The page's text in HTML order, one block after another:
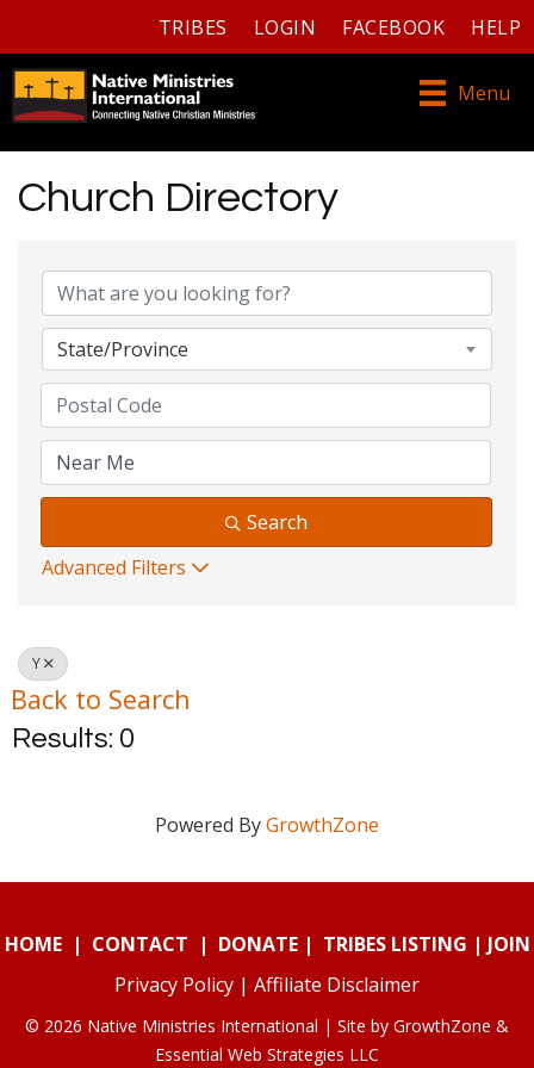
TRIBES LOGIN FACEBOOK HELP
Menu
Church Directory
State/Province
Search
Advanced Filters
Y
Back to Search
Results: 0
Powered ByGrowthZone
HOME| CONTACT | DONATE| TRIBES LISTING | JOIN
Privacy Policy | Affiliate Disclaimer
© 2026 Native Ministries International | Site by GrowthZone &
Essential Web Strategies LLC